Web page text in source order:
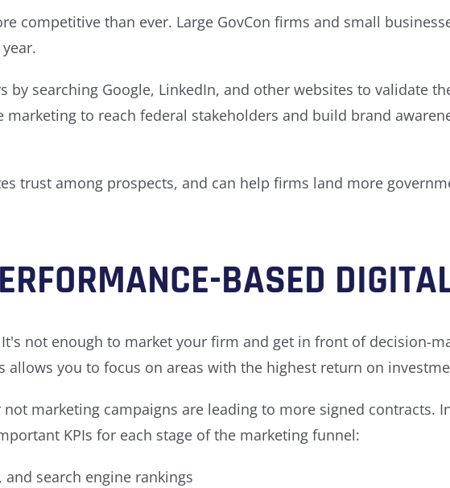
competitive than ever. Large GovCon firms and small
by searching Google, LinkedIn, and other websites to validate
to reach federal stakeholders and build brand
trust among prospects, and can help firms land more
BASED
not enough to market your firm and get in front of decision-
you to focus on areas with the highest return on
marketing campaigns are leading to more signed contracts.
KPIs for each stage of the marketing funnel:
search engine rankings